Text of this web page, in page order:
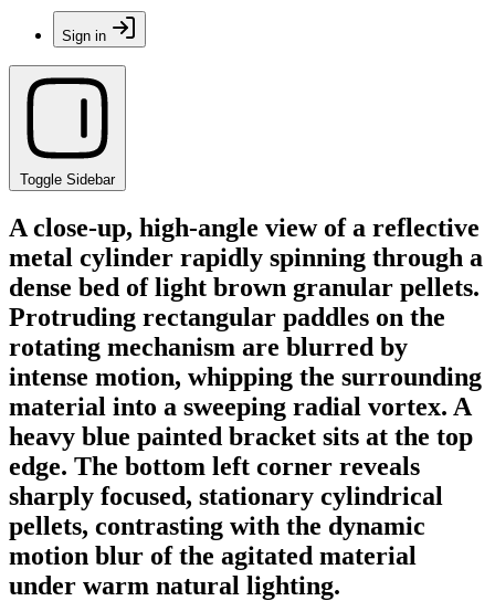
Sign in
Toggle Sidebar
A close-up, high-angle view of a reflective
metal cylinder rapidly spinning through a
dense bed of light brown granular pellets.
Protruding rectangular paddles on the
rotating mechanism are blurred by
intense motion, whipping the surrounding
material into a sweeping radial vortex. A
heavy blue painted bracket sits at the top
edge. The bottom left corner reveals
sharply focused, stationary cylindrical
pellets, contrasting with the dynamic
motion blur of the agitated material
under warm natural lighting.